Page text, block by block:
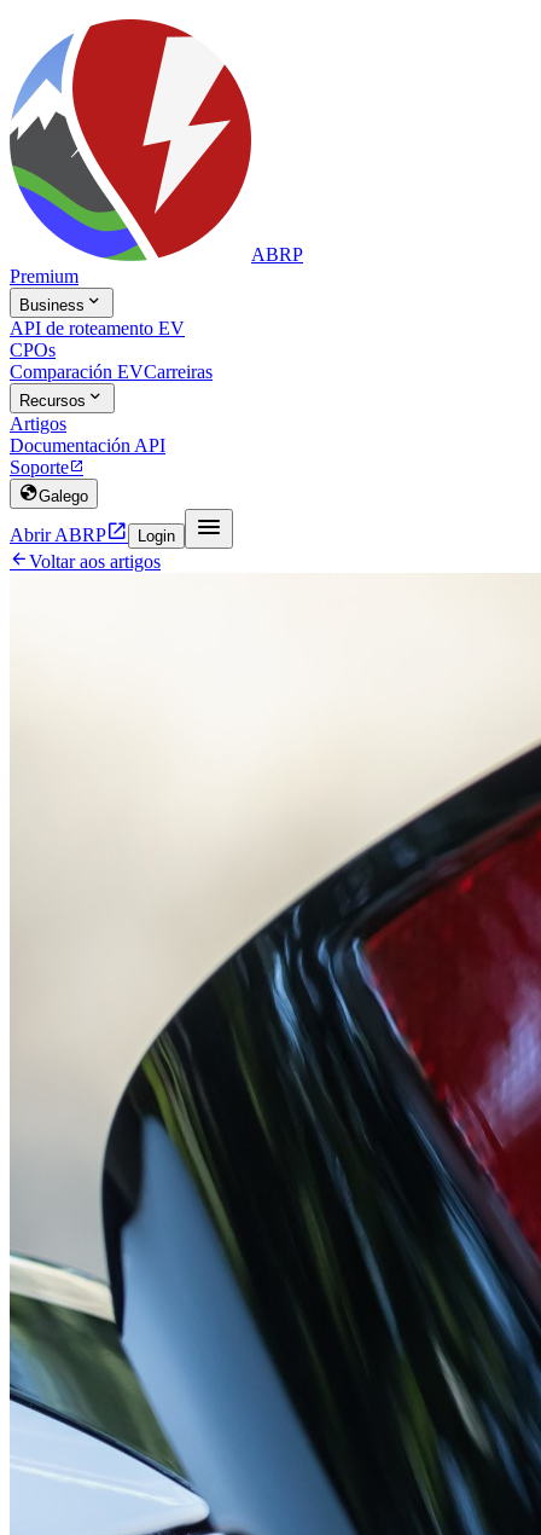
ABRP
Premium
Business 
API de roteamento EV
CPOs
Comparación EVCarreiras
Recursos 
Artigos
Documentación API
Soporte
Galego
Abrir ABRP Login 
Voltar aos artigos